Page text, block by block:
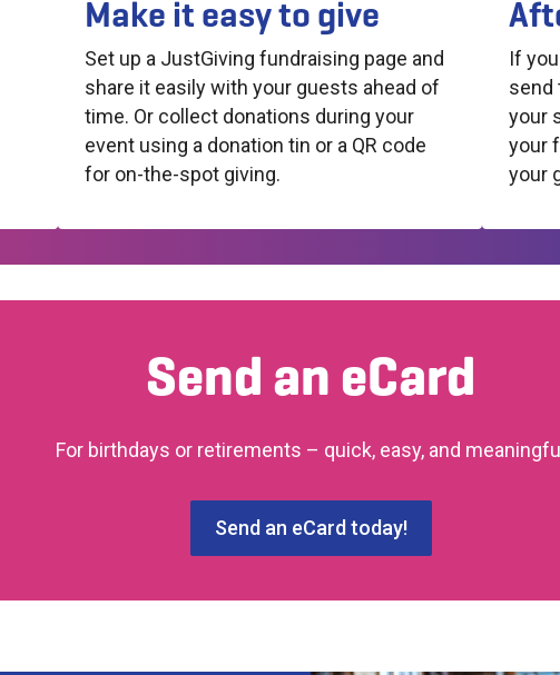
Make it easy to give
Set up a JustGiving fundraising page and
share it easily with your guests ahead of
time. Or collect donations during your
event using a donation tin or a QR code
for on-the-spot giving.
If
send
your
your
your
Send an eCard
For birthdays or retirements – quick, easy, and
Send an eCard today!